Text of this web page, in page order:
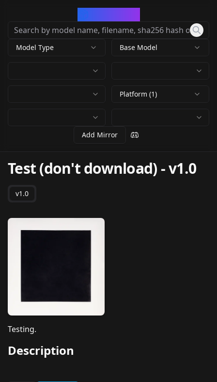
Model Type Base Model
Platform (1)
Add Mirror
Test (don't download) -v1.0
v1.0
Testing.
Description